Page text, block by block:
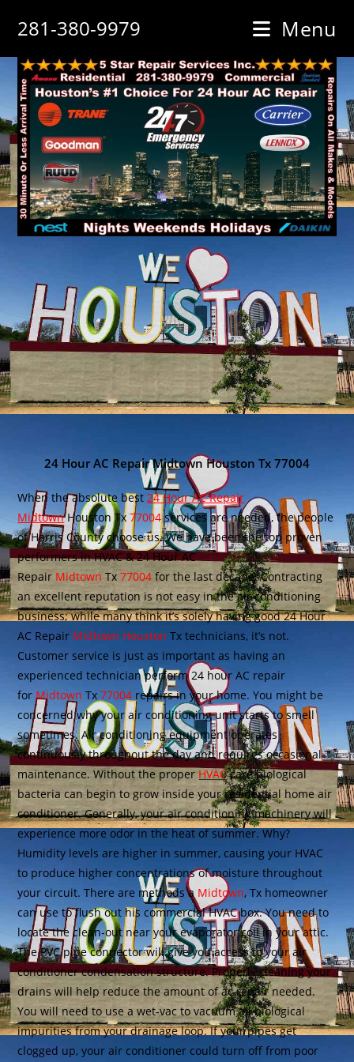
281-380-9979 Menu
24 Hour AC Repair Midtown Houston Tx 77004
When the absolute best 24 Hour AC Repair
Midtown Houston Tx 77004 services are needed, the people
of Harris County choose us. We have been the top proven
performers in HVAC & 24 Hour AC
Repair Midtown Tx 77004 for the last decade. Contracting
an excellent reputation is not easy in the air conditioning
business; while many think it’s solely having good 24 Hour
AC Repair Midtown Houston Tx technicians, it’s not.
Customer service is just as important as having an
experienced technician perform 24 hour AC repair
for Midtown Tx 77004 repairs in your home. You might be
concerned why your air conditioning unit starts to smell
sometimes. Air conditioning equipment operates
continuously throughout the day and requires occasional
maintenance. Without the proper HVAC care biological
bacteria can begin to grow inside your residential home air
conditioner. Generally, your air conditioning machinery will
experience more odor in the heat of summer. Why?
Humidity levels are higher in summer, causing your HVAC
to produce higher concentrations of moisture throughout
your circuit. There are methods a Midtown, Tx homeowner
can use to flush out his commercial HVAC box. You need to
locate the clean-out near your evaporator coil in your attic.
The PVC pipe connector will give you access to your air
conditioner condensation structure. Properly cleaning your
drains will help reduce the amount of ac repair needed.
You will need to use a wet-vac to vacuum all biological
impurities from your drainage loop. If your pipes get
clogged up, your air conditioner could turn off from poor